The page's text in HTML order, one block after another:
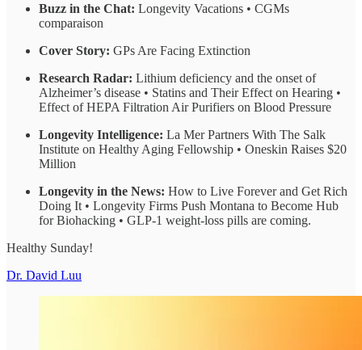
Buzz in the Chat: Longevity Vacations • CGMs
comparaison
Cover Story: GPs Are Facing Extinction
Research Radar: Lithium deficiency and the onset of
Alzheimer’s disease • Statins and Their Effect on Hearing •
Effect of HEPA Filtration Air Purifiers on Blood Pressure
Longevity Intelligence: La Mer Partners With The Salk
Institute on Healthy Aging Fellowship • Oneskin Raises $20
Million
Longevity in the News: How to Live Forever and Get Rich
Doing It • Longevity Firms Push Montana to Become Hub
for Biohacking • GLP-1 weight-loss pills are coming.
Healthy Sunday!
Dr. David Luu